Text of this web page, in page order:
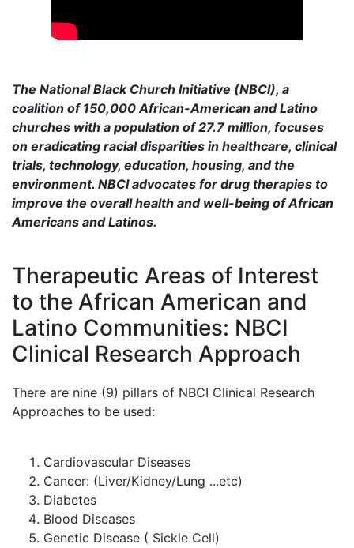
The National Black Church Initiative (NBCI), a
coalition of 150,000 African-American and Latino
churches with a population of 27.7 million, focuses
on eradicating racial disparities in healthcare, clinical
trials, technology, education, housing, and the
environment. NBCI advocates for drug therapies to
improve the overall health and well-being of African
Americans and Latinos.
Therapeutic Areas of Interest
to the African American and
Latino Communities: NBCI
Clinical Research Approach
There are nine (9) pillars of NBCI Clinical Research
Approaches to be used:
Cardiovascular Diseases
Cancer: (Liver/Kidney/Lung ...etc)
Diabetes
Blood Diseases
Genetic Disease ( Sickle Cell)